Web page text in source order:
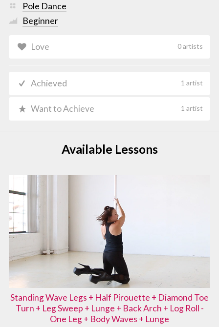
Pole Dance
Beginner
Love 0 artists
Achieved 1 artist
Want to Achieve 1 artist
Available Lessons
Standing Wave Legs + Half Pirouette + Diamond Toe
Turn + Leg Sweep + Lunge + Back Arch + Log Roll -
One Leg + Body Waves + Lunge